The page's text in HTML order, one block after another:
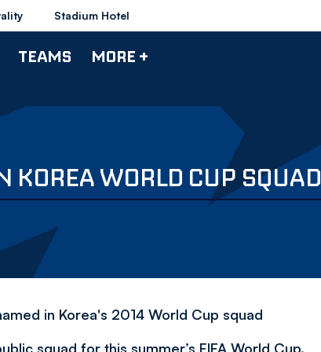
Stadium Hotel
TEAMS MORE +
WORLD CUP SQUAD
in Korea's 2014 World Cup squad
squad for this summer’s FIFA World Cup.